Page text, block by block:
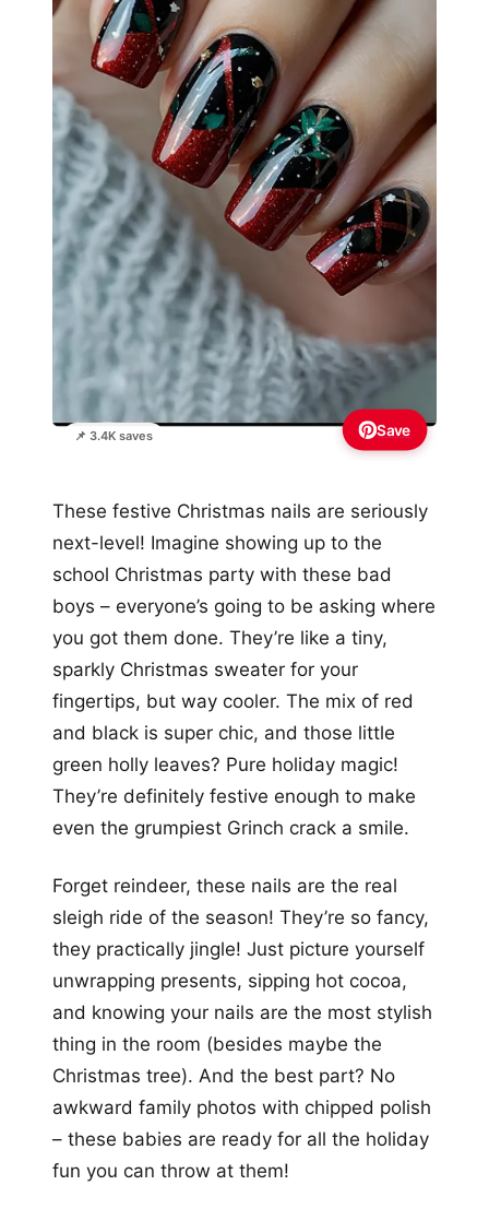
📌 3.4K saves Save
These festive Christmas nails are seriously
next-level! Imagine showing up to the
school Christmas party with these bad
boys – everyone’s going to be asking where
you got them done. They’re like a tiny,
sparkly Christmas sweater for your
fingertips, but way cooler. The mix of red
and black is super chic, and those little
green holly leaves? Pure holiday magic!
They’re definitely festive enough to make
even the grumpiest Grinch crack a smile.
Forget reindeer, these nails are the real
sleigh ride of the season! They’re so fancy,
they practically jingle! Just picture yourself
unwrapping presents, sipping hot cocoa,
and knowing your nails are the most stylish
thing in the room (besides maybe the
Christmas tree). And the best part? No
awkward family photos with chipped polish
– these babies are ready for all the holiday
fun you can throw at them!